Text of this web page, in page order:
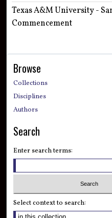
Texas A&M University -
Commencement
Browse
Collections
Disciplines
Authors
Search
Enter search terms:
Select context to search: